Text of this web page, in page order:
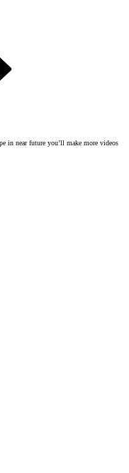
in near future you’ll make more videos